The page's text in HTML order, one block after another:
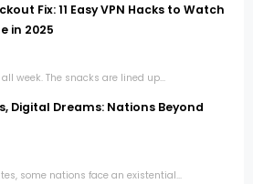
Fix: 11 Easy VPN Hacks to Watch
in 2025
week. The snacks are lined up...
Digital Dreams: Nations Beyond
some nations face an existential...